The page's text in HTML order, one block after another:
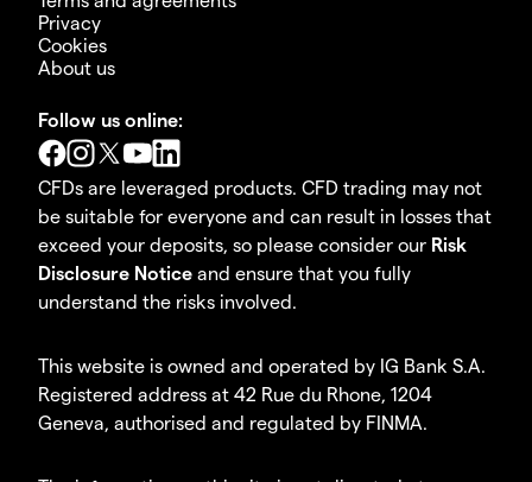
Privacy
Cookies
About us
Follow us online:
CFDs are leveraged products. CFD trading may not
be suitable for everyone and can result in losses that
exceed your deposits, so please consider our Risk
Disclosure Notice and ensure that you fully
understand the risks involved.
This website is owned and operated by IG Bank S.A.
Registered address at 42 Rue du Rhone, 1204
Geneva, authorised and regulated by FINMA.